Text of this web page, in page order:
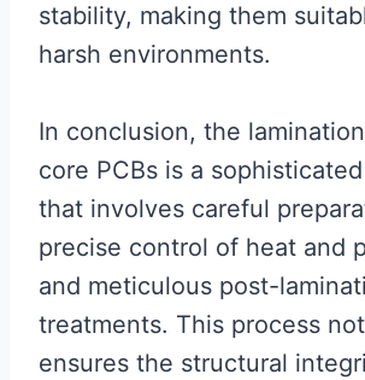
stability, making them
harsh environments.
In conclusion, the
core PCBs is a
that involves careful
precise control of heat and
and meticulous post-
treatments. This process
ensures the structural